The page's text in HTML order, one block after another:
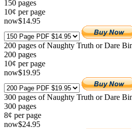
150 pages
10¢ per page
now$14.95
200 pages of Naughty Truth or Dare
200 pages
10¢ per page
now$19.95
300 pages of Naughty Truth or Dare
300 pages
8¢ per page
now$24.95